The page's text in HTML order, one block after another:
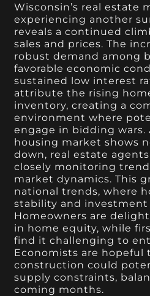
Wisconsin’s real estate
experiencing another
reveals a continued
sales and prices. The
robust demand among
favorable economic
sustained low interest
attribute the rising
inventory, creating a
environment where
engage in bidding wars.
housing market shows
down, real estate
closely monitoring
market dynamics. This
national trends, where
stability and investment
Homeowners are
in home equity, while
find it challenging to
Economists are hopeful
construction could
supply constraints,
coming months.